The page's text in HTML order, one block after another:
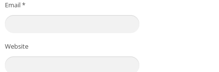
Email*
Website